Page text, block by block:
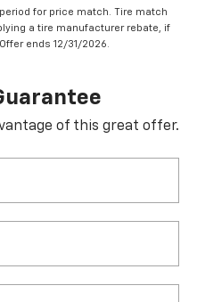
for price match. Tire match
a tire manufacturer rebate, if
ends 12/31/2026.
of this great offer.